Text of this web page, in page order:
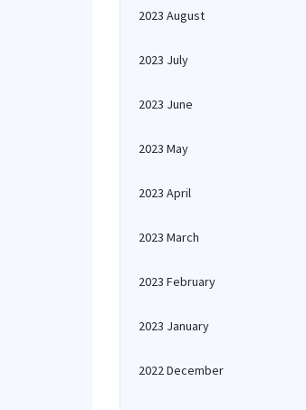
2023 August
2023 July
2023 June
2023 May
2023 April
2023 March
2023 February
2023 January
2022 December